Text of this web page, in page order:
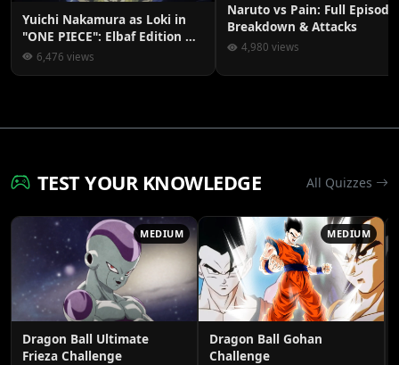
Yuichi Nakamura as Loki in
"ONE PIECE": Elbaf Edition OP
by Aina The End
6,476 views
Naruto vs Pain: Full Episode
Breakdown & Attacks
4,980 views
TEST YOUR KNOWLEDGE All Quizzes
MEDIUM
Dragon Ball Ultimate
Frieza Challenge
MEDIUM
Dragon Ball Gohan
Challenge